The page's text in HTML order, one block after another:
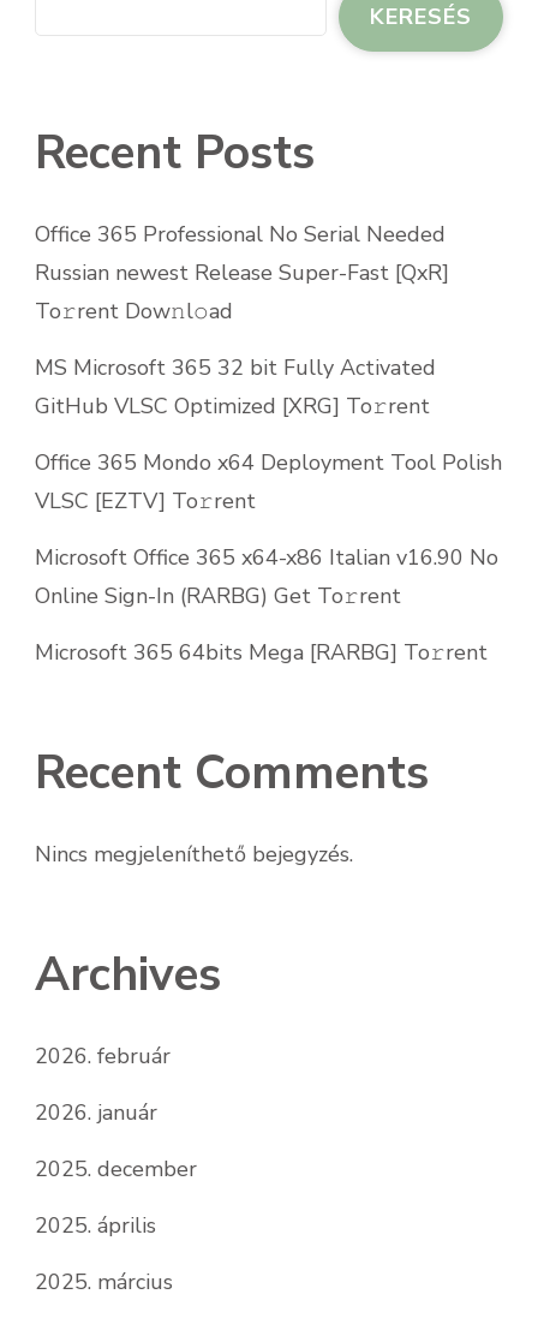
KERESÉS
Recent Posts
Office 365 Professional No Serial Needed
Russian newest Release Super-Fast [QxR]
To𝚛rent Dow𝚗l𝚘ad
MS Microsoft 365 32 bit Fully Activated
GitHub VLSC Optimized [XRG] To𝚛rent
Office 365 Mondo x64 Deployment Tool Polish
VLSC [EZTV] To𝚛rent
Microsoft Office 365 x64-x86 Italian v16.90 No
Online Sign-In (RARBG) Get To𝚛rent
Microsoft 365 64bits Mega [RARBG] To𝚛rent
Recent Comments
Nincs megjeleníthető bejegyzés.
Archives
2026. február
2026. január
2025. december
2025. április
2025. március